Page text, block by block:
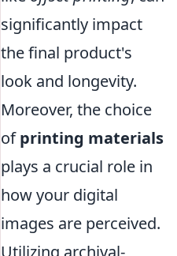
significantly impact
the final product's
look and longevity.
Moreover, the choice
ofprinting materials
plays a crucial role in
how your digital
images are perceived.